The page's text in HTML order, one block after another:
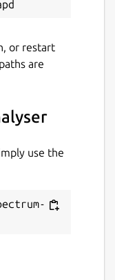
or restart
are
use the